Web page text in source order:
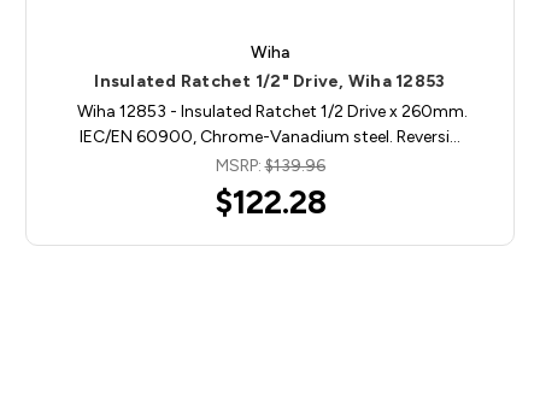
Wiha
Insulated Ratchet 1/2" Drive, Wiha 12853
Wiha 12853 - Insulated Ratchet 1/2 Drive x 260mm.
IEC/EN 60900, Chrome-Vanadium steel. Reversi…
MSRP:$139.96
$122.28